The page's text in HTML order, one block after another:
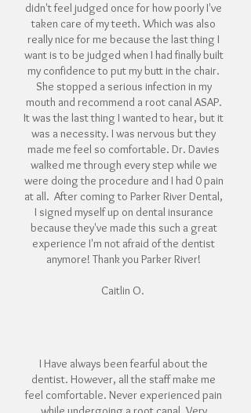
didn't feel judged once for how poorly I've
taken care of my teeth. Which was also
really nice for me because the last thing I
want is to be judged when I had finally built
my confidence to put my butt in the chair.
She stopped a serious infection in my
mouth and recommend a root canal ASAP.
It was the last thing I wanted to hear, but it
was a necessity. I was nervous but they
made me feel so comfortable. Dr. Davies
walked me through every step while we
were doing the procedure and I had 0 pain
at all. After coming to Parker River Dental,
I signed myself up on dental insurance
because they've made this such a great
experience I'm not afraid of the dentist
anymore! Thank you Parker River!
Caitlin O.
I Have always been fearful about the
dentist. However, all the staff make me
feel comfortable. Never experienced pain